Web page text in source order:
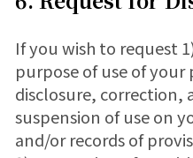
If you wish to request
purpose of use of
disclosure, correction,
suspension of use on
and/or records of